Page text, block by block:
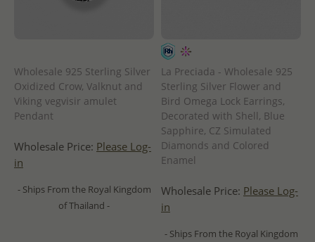
Wholesale 925 Sterling Silver
Oxidized Crow, Valknut and
Viking vegvisir amulet
Pendant
Wholesale Price: Please Log-
in
- Ships From the Royal Kingdom
of Thailand -
La Preciada - Wholesale 925
Sterling Silver Flower and
Bird Omega Lock Earrings,
Decorated with Shell, Blue
Sapphire, CZ Simulated
Diamonds and Colored
Enamel
Wholesale Price: Please Log-
in
- Ships From the Royal Kingdom